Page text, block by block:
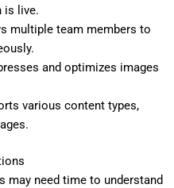
is live.
multiple team members to
and optimizes images
various content types,
may need time to understand